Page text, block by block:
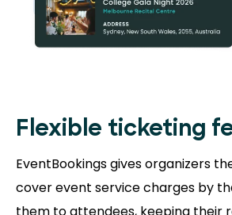
Flexible ticketing
EventBookings gives organizers
cover event service charges by